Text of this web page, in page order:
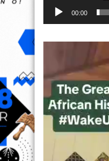
00:00